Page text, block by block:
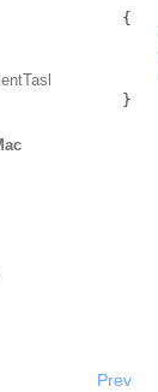
  }
Prev